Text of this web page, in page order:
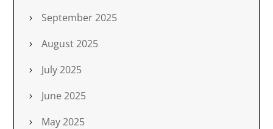
September 2025
August 2025
July 2025
June 2025
May 2025